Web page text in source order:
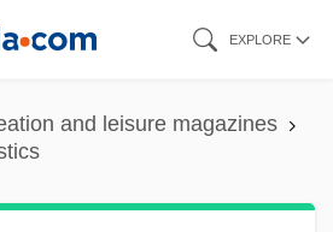
EXPLORE
and leisure magazines